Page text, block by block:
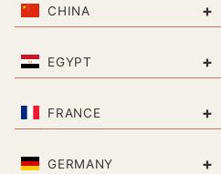
CHINA +
EGYPT +
FRANCE +
GERMANY +